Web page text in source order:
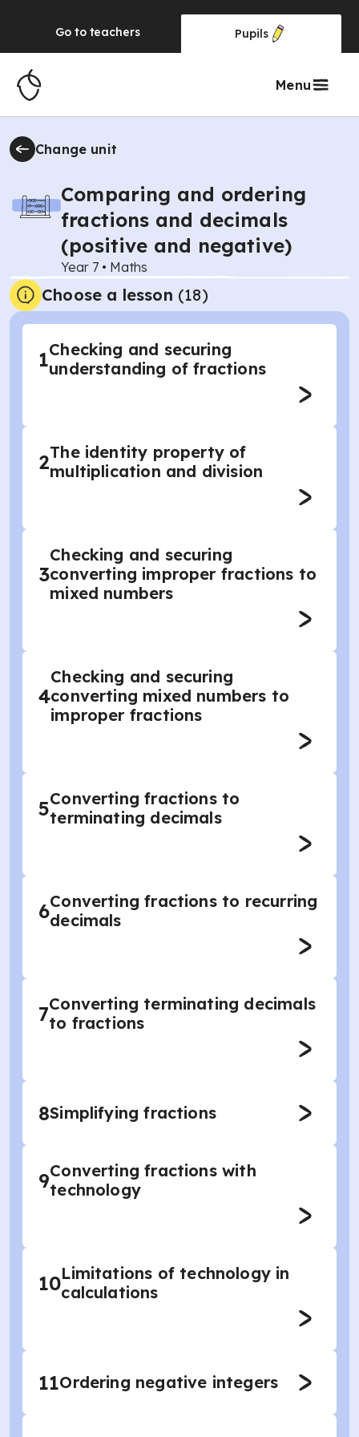
Go to teachers Pupils
Menu
Change unit
Comparing and ordering
fractions and decimals
(positive and negative)
Year 7 • Maths
Choose a lesson (18)
1Checking and securing
understanding of fractions
2The identity property of
multiplication and division
3
Checking and securing
converting improper fractions to
mixed numbers
4
Checking and securing
converting mixed numbers to
improper fractions
5Converting fractions to
terminating decimals
6Converting fractions to recurring
decimals
7Converting terminating decimals
to fractions
8Simplifying fractions
9Converting fractions with
technology
10Limitations of technology in
calculations
11Ordering negative integers